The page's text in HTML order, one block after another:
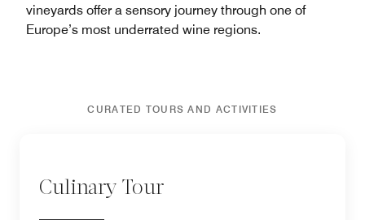
vineyards offer a sensory journey through one of
Europe’s most underrated wine regions.
CURATED TOURS AND ACTIVITIES
Culinary Tour